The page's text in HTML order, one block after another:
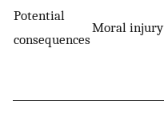
Potential
consequences
Moral injury